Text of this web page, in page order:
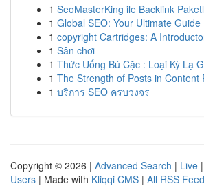
1 SeoMasterKing ile Backlink
1 Global SEO: Your Ultimate Guide
1 copyright Cartridges: A
1 Sân chơi
1 Thức Uống Bú Cặc : Loại Kỳ Lạ
1 The Strength of Posts in Content
1 บริการ SEO ครบวงจร
Copyright © 2026 | Advanced Search | Live |
Users | Made with Kliqqi CMS | All RSS